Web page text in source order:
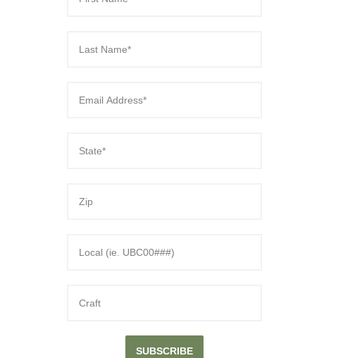
SUBSCRIBE